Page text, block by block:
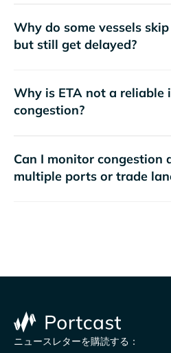
Why do some vessels
but still get delayed?
Why is ETA not a reliable
congestion?
Can I monitor congestion
multiple ports or trade
ニュースレターを購読する：